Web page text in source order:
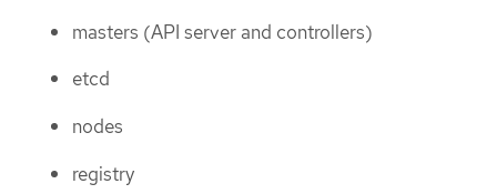
masters (API server and controllers)
etcd
nodes
registry